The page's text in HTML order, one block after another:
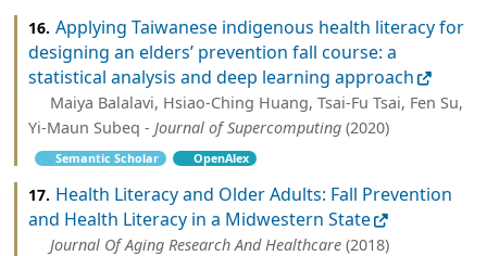
16. Applying Taiwanese indigenous health literacy for
designing an elders’ prevention fall course: a
statistical analysis and deep learning approach
Maiya Balalavi, Hsiao-Ching Huang, Tsai-Fu Tsai, Fen Su,
Yi-Maun Subeq - Journal of Supercomputing (2020)
Semantic Scholar OpenAlex
17. Health Literacy and Older Adults: Fall Prevention
and Health Literacy in a Midwestern State
Journal Of Aging Research And Healthcare (2018)